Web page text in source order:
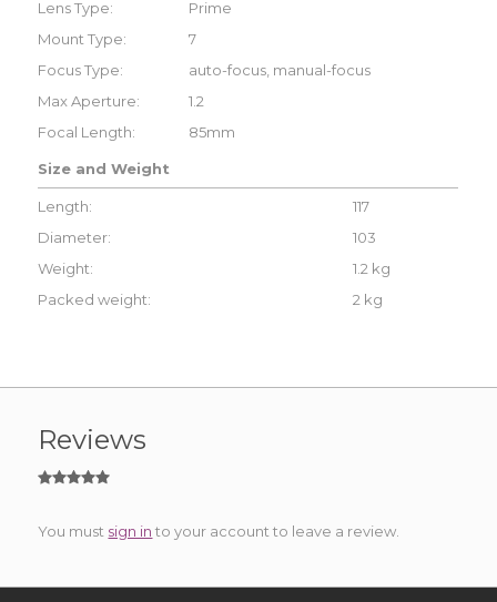
Lens Type:
Prime
Mount Type:
7
Focus Type:
auto-focus, manual-focus
Max Aperture:
1.2
Focal Length:
85mm
Size and Weight
Length:
117
Diameter:
103
Weight:
1.2 kg
Packed weight:
2 kg
Reviews
You must sign in to your account to leave a review.